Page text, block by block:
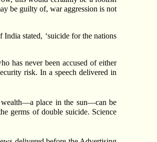
be guilty of, war aggression is not
stated, ‘suicide for the nations
has never been accused of either
risk. In a speech delivered in
wealth—a place in the sun—can be
germs of double suicide. Science